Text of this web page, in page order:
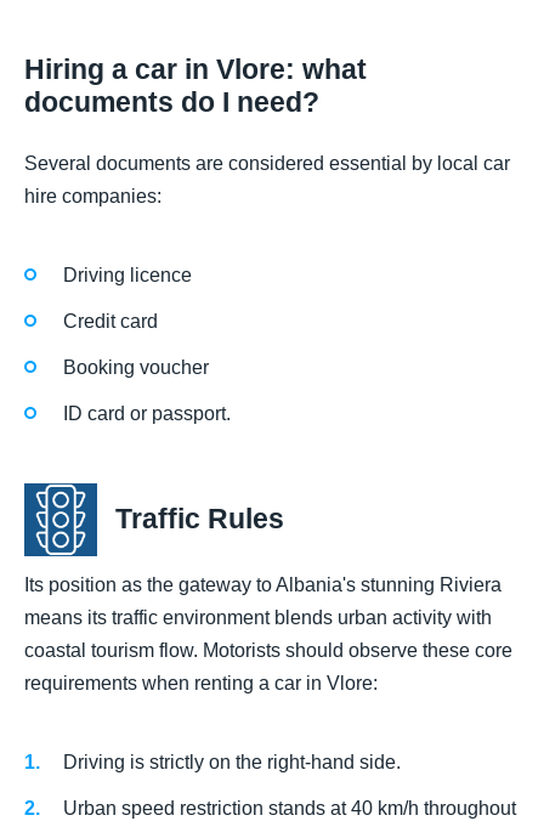
Hiring a car in Vlore: what
documents do I need?
Several documents are considered essential by local car
hire companies:
Driving licence
Credit card
Booking voucher
ID card or passport.
Traffic Rules
Its position as the gateway to Albania's stunning Riviera
means its traffic environment blends urban activity with
coastal tourism flow. Motorists should observe these core
requirements when renting a car in Vlore:
Driving is strictly on the right-hand side.
Urban speed restriction stands at 40 km/h throughout